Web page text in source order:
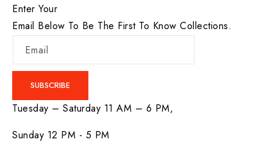
Enter Your
Email Below To Be The First To Know Collections.
Email
SUBSCRIBE
Tuesday – Saturday 11 AM – 6 PM,
Sunday 12 PM - 5 PM